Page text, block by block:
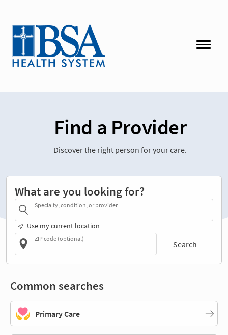
Find a Provider
Discover the right person for your care.
What are you looking for?
Specialty, condition, or provider
Use my current location
ZIP code (optional)
Search
Common searches
Primary Care